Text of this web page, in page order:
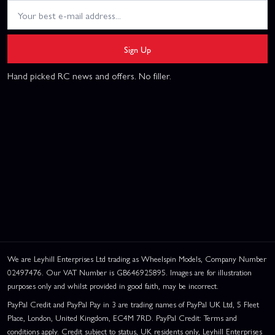
Sign Up
Hand picked RC news and offers. No filler.
We are Leyhill Enterprises Ltd trading as Wheelspin Models, Company Number
02497476. Our VAT Number is GB646925895. Images are for illustration
purposes only and whilst provided in good faith, may be incorrect.
PayPal Credit and PayPal Pay in 3 are trading names of PayPal UK Ltd, 5 Fleet
Place, London, United Kingdom, EC4M 7RD. PayPal Credit: Terms and
conditions apply. Credit subject to status, UK residents only, Leyhill Enterprises